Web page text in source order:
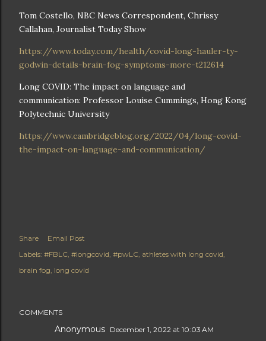
Tom Costello, NBC News Correspondent, Chrissy
Callahan, Journalist Today Show
https://www.today.com/health/covid-long-hauler-ty-
godwin-details-brain-fog-symptoms-more-t212614
Long COVID: The impact on language and
communication: Professor Louise Cummings, Hong Kong
Polytechnic University
https://www.cambridgeblog.org/2022/04/long-covid-
the-impact-on-language-and-communication/
Share
Email Post
Labels: #FBLC #longcovid #pwLC athletes with long covid
brain fog long covid
COMMENTS
Anonymous December 1, 2022 at 10:03 AM